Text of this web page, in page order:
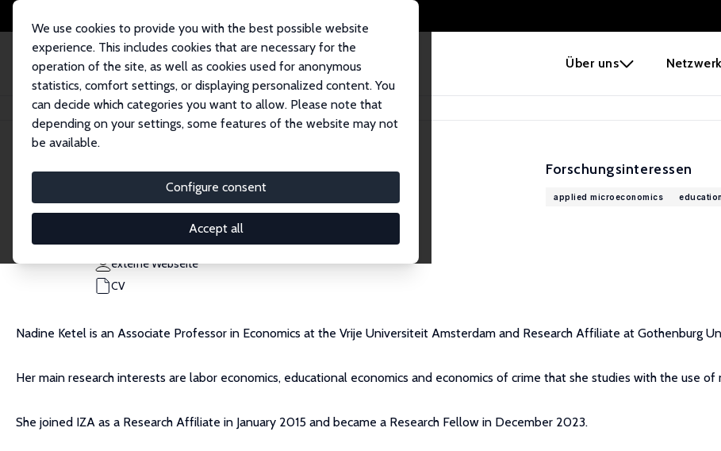
Über uns Netzwerk
We use cookies to provide you with the best possible website
experience. This includes cookies that are necessary for the
operation of the site, as well as cookies used for anonymous
statistics, comfort settings, or displaying personalized content. You
can decide which categories you want to allow. Please note that
depending on your settings, some features of the website may not
be available.
Configure consent
Accept all
Startseite Personen Nadine Ketel
Nadine Ketel
Research Fellow
n.ketel@vu.nl
externe Webseite
CV
Forschungsinteressen
applied microeconomics
Nadine Ketel is an Associate Professor in Economics at the Vrije Universiteit Amsterdam and Research Affiliate at Gothenburg
Her main research interests are labor economics, educational economics and economics of crime that she studies with the use
She joined IZA as a Research Affiliate in January 2015 and became a Research Fellow in December 2023.